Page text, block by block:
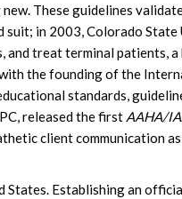
These guidelines
suit; in 2003, Colorado
and treat terminal patients, a
the founding of the
standards,
released the first AAHA/
client communication
States. Establishing an